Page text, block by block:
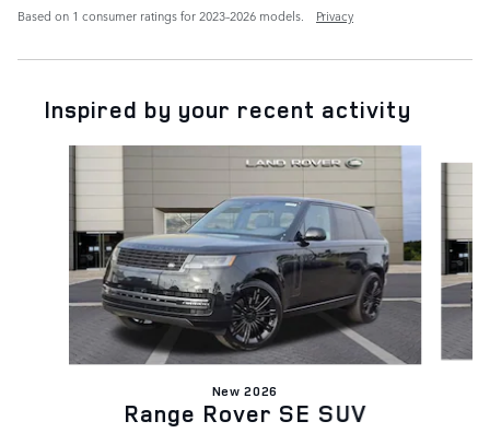
Based on 1 consumer ratings for 2023–2026 models. Privacy
Inspired by your recent activity
New 2026
Range Rover SE SUV